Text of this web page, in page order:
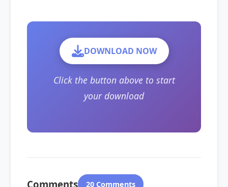
DOWNLOAD NOW
Click the button above to start
your download
Comments 20 Comments